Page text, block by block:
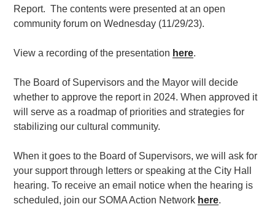
Report. The contents were presented at an open
community forum on Wednesday (11/29/23).
View a recording of the presentation here.
The Board of Supervisors and the Mayor will decide
whether to approve the report in 2024. When approved it
will serve as a roadmap of priorities and strategies for
stabilizing our cultural community.
When it goes to the Board of Supervisors, we will ask for
your support through letters or speaking at the City Hall
hearing. To receive an email notice when the hearing is
scheduled, join our SOMA Action Network here.